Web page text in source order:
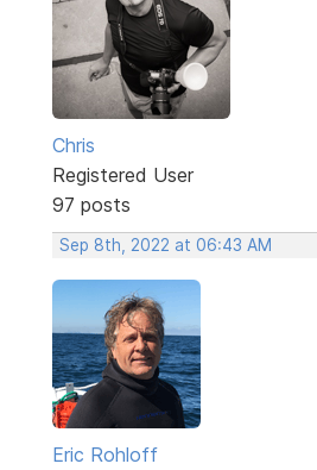
Chris
Registered User
97 posts
Sep 8th, 2022 at 06:43 AM
Eric Rohloff